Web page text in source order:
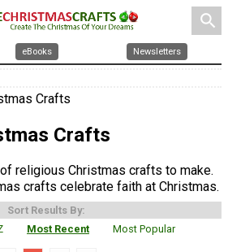
search
eBooks Newsletters
Crafts
Crafts
religious Christmas crafts to make.
crafts celebrate faith at Christmas.
Sort Results By:
Most Recent Most Popular